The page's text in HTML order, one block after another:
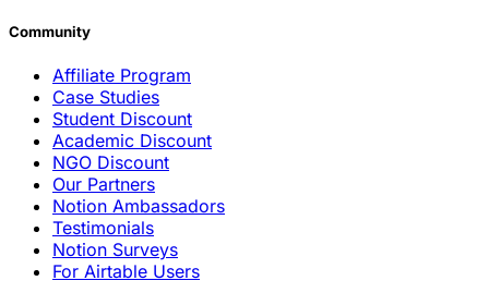
Community
Affiliate Program
Case Studies
Student Discount
Academic Discount
NGO Discount
Our Partners
Notion Ambassadors
Testimonials
Notion Surveys
For Airtable Users